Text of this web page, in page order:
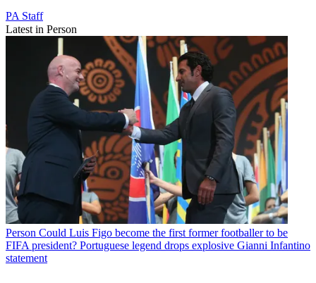
PA Staff
Latest in Person
Person Could Luis Figo become the first former footballer to be
FIFA president? Portuguese legend drops explosive Gianni Infantino
statement